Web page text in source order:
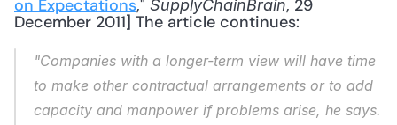
on Expectations," SupplyChainBrain, 29
December 2011] The article continues:
"Companies with a longer-term view will have time
to make other contractual arrangements or to add
capacity and manpower if problems arise, he says.